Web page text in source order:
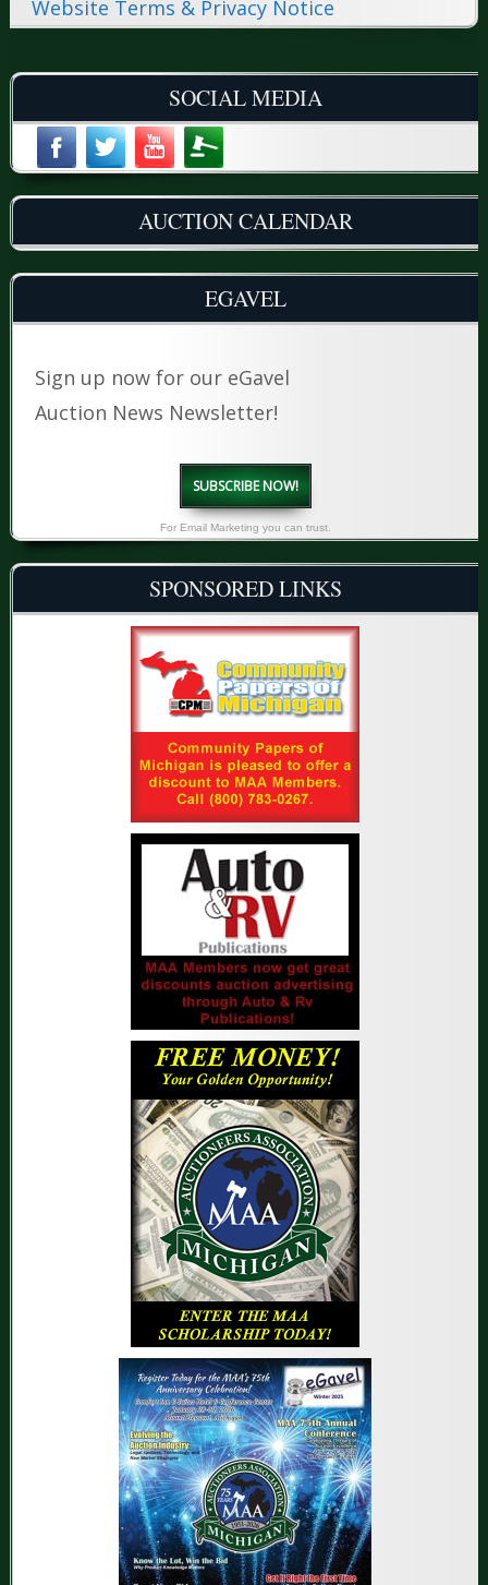
Website Terms & Privacy Notice
SOCIAL MEDIA
AUCTION CALENDAR
EGAVEL
Sign up now for our eGavel
Auction News Newsletter!
SUBSCRIBE NOW!
For Email Marketing you can trust.
SPONSORED LINKS